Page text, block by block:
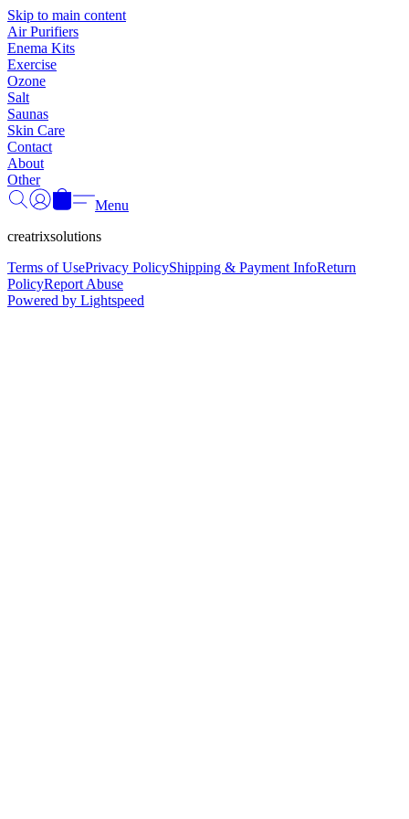
Skip to main content
Air Purifiers
Enema Kits
Exercise
Ozone
Salt
Saunas
Skin Care
Contact
About
Other
Menu
creatrixsolutions
Terms of UsePrivacy PolicyShipping & Payment InfoReturn
PolicyReport Abuse
Powered by Lightspeed